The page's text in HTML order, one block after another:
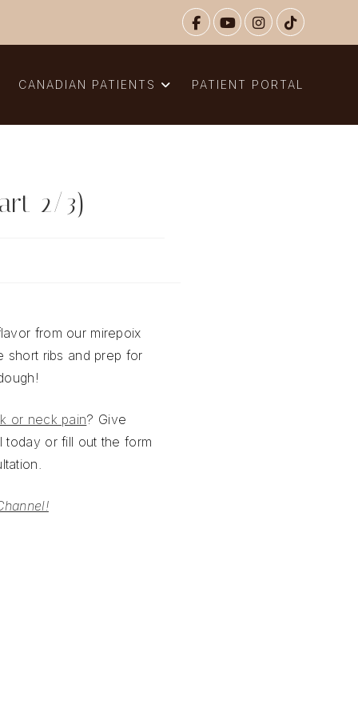
CANADIAN PATIENTS PATIENT PORTAL
2/3)
from our mirepoix
short ribs and prep for
or neck pain? Give
today or fill out the form